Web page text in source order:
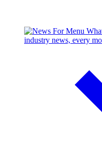
industry news, every